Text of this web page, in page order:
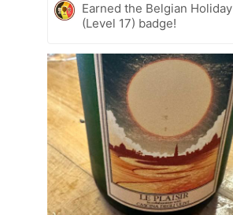
Earned the Belgian Holiday
(Level 17) badge!